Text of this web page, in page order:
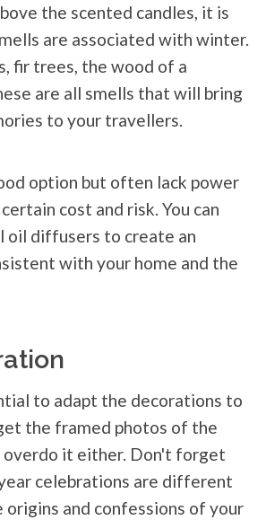
the scented candles, it is
are associated with winter.
fir trees, the wood of a
are all smells that will bring
to your travellers.
option but often lack power
cost and risk. You can
oil diffusers to create an
with your home and the
to adapt the decorations to
the framed photos of the
overdo it either. Don't forget
celebrations are different
origins and confessions of your